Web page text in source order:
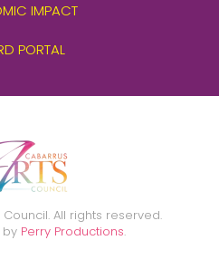
IMPACT
PORTAL
All rights reserved.
Perry Productions.